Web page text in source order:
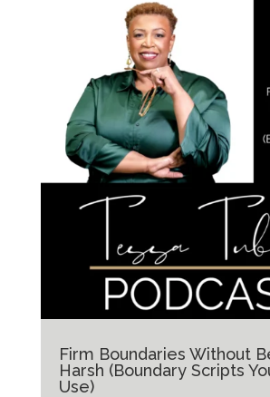
Firm Boundaries Without
Harsh (Boundary Scripts
Use)